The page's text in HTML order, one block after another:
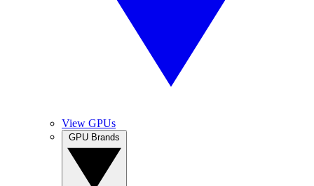
View GPUs